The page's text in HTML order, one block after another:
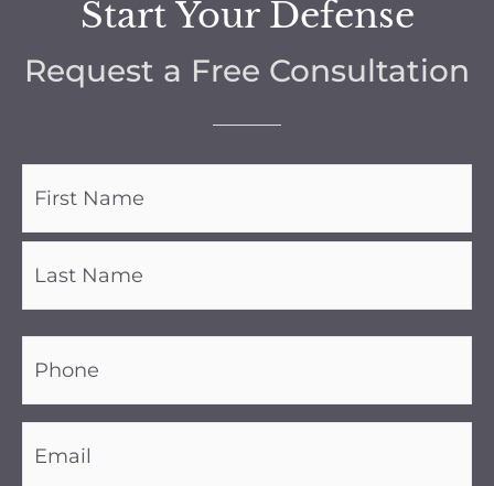
Start Your Defense
Request a Free Consultation
(Required)
(Required)
(Required)